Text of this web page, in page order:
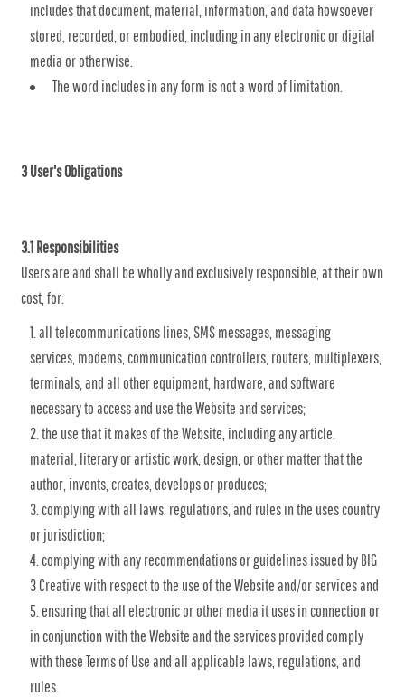
includes that document, material, information, and data howsoever
stored, recorded, or embodied, including in any electronic or digital
media or otherwise.
The word includes in any form is not a word of limitation.
3 User's Obligations
3.1 Responsibilities
Users are and shall be wholly and exclusively responsible, at their own
cost, for:
all telecommunications lines, SMS messages, messaging
services, modems, communication controllers, routers, multiplexers,
terminals, and all other equipment, hardware, and software
necessary to access and use the Website and services;
the use that it makes of the Website, including any article,
material, literary or artistic work, design, or other matter that the
author, invents, creates, develops or produces;
complying with all laws, regulations, and rules in the uses country
or jurisdiction;
complying with any recommendations or guidelines issued by BIG
3 Creative with respect to the use of the Website and/or services and
ensuring that all electronic or other media it uses in connection or
in conjunction with the Website and the services provided comply
with these Terms of Use and all applicable laws, regulations, and
rules.